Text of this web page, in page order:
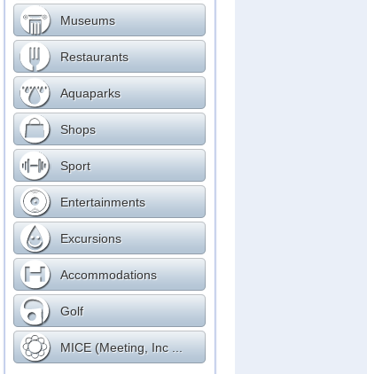
Museums
Restaurants
Aquaparks
Shops
Sport
Entertainments
Excursions
Accommodations
Golf
MICE (Meeting, Inc ...